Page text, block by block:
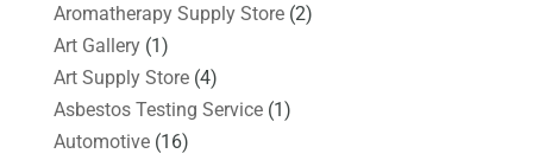
Aromatherapy Supply Store(2)
Art Gallery(1)
Art Supply Store(4)
Asbestos Testing Service(1)
Automotive(16)